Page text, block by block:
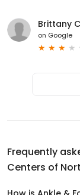
Brittany
on Google
Frequently
Centers of